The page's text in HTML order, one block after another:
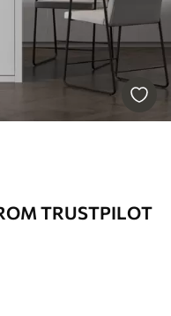
TRUSTPILOT